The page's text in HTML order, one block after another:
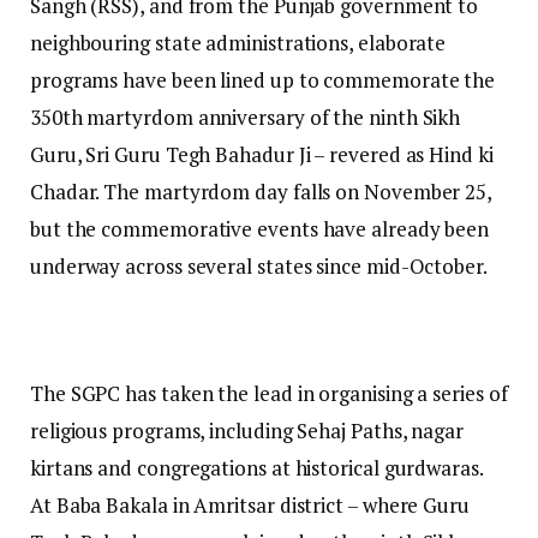
Sangh (RSS), and from the Punjab government to
neighbouring state administrations, elaborate
programs have been lined up to commemorate the
350th martyrdom anniversary of the ninth Sikh
Guru, Sri Guru Tegh Bahadur Ji – revered as Hind ki
Chadar. The martyrdom day falls on November 25,
but the commemorative events have already been
underway across several states since mid-October.
The SGPC has taken the lead in organising a series of
religious programs, including Sehaj Paths, nagar
kirtans and congregations at historical gurdwaras.
At Baba Bakala in Amritsar district – where Guru